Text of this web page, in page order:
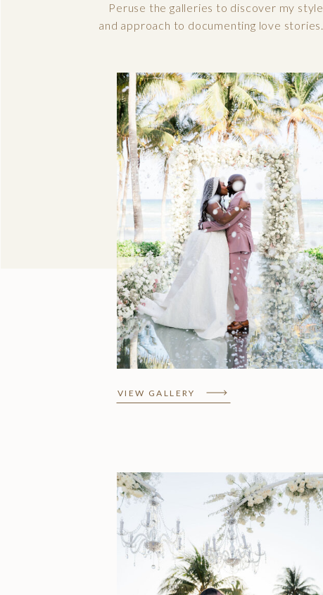
VIEW GALLERY
Duni & DeShawn,
Grand Velas Riviera
Maya
Peruse the galleries to discover my style
and approach to documenting love stories.